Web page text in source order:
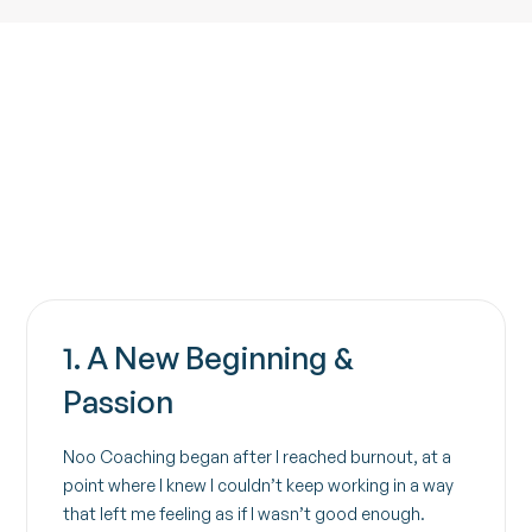
1. A New Beginning &
Passion
Noo Coaching began after I reached burnout, at a
point where I knew I couldn’t keep working in a way
that left me feeling as if I wasn’t good enough.